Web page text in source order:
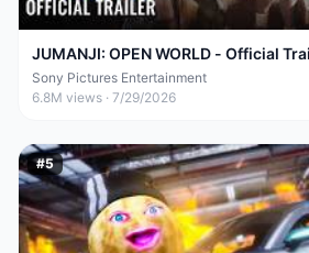
JUMANJI: OPEN WORLD - Official
Sony Pictures Entertainment
6.8M views · 7/29/2026
#5